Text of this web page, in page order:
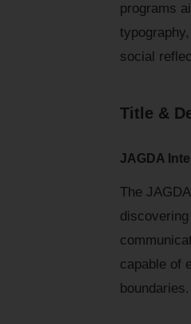
programs
social
Title &
JAGDA
The
capable of
boundaries.